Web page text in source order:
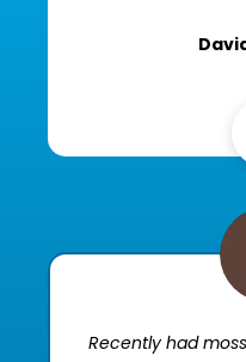
Recently had